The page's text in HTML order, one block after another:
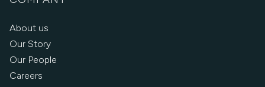
About us
Our Story
Our People
Careers